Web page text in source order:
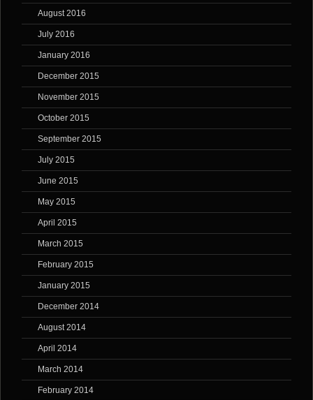
August 2016
July 2016
January 2016
December 2015
November 2015
October 2015
September 2015
July 2015
June 2015
May 2015
April 2015
March 2015
February 2015
January 2015
December 2014
August 2014
April 2014
March 2014
February 2014